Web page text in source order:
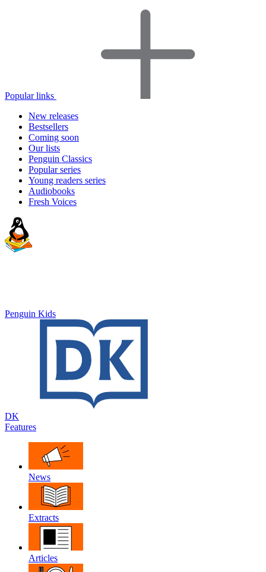
Popular links
New releases
Bestsellers
Coming soon
Our lists
Penguin Classics
Popular series
Young readers series
Audiobooks
Fresh Voices
Penguin Kids
DK
Features
News
Extracts
Articles